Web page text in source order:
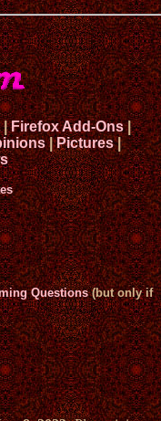
|Firefox Add-Ons|
|Pictures|
Questions(but only if